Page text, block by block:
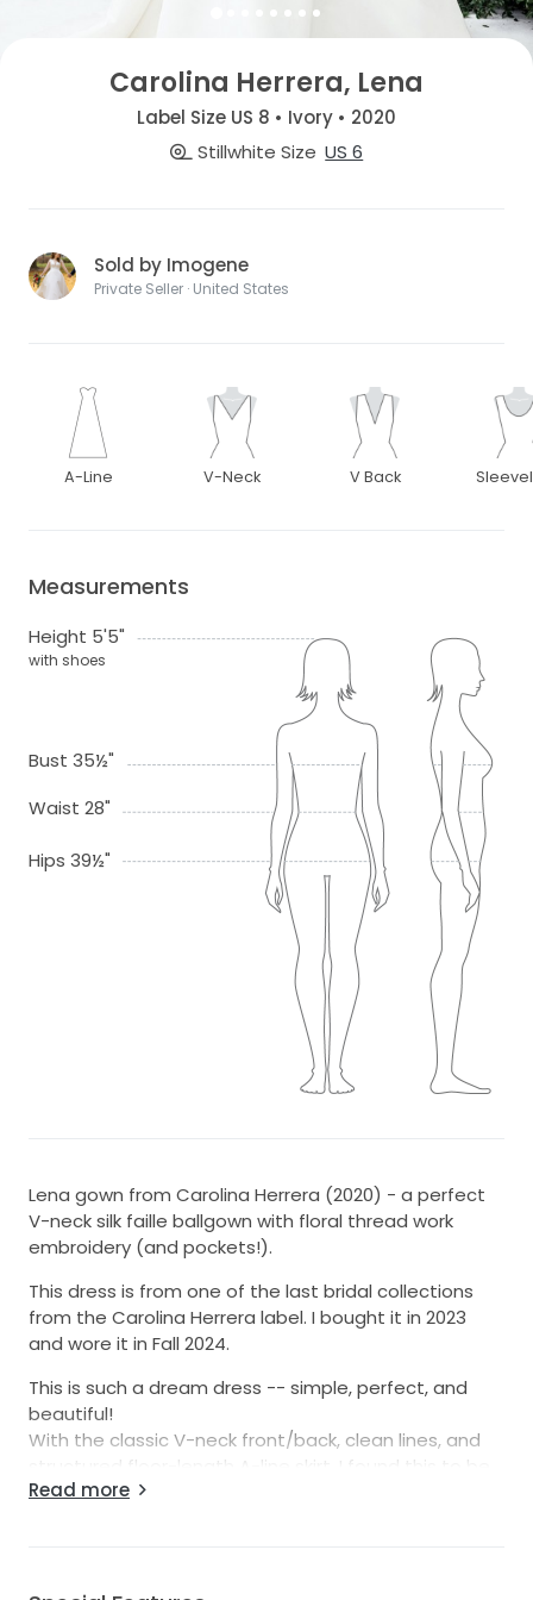
Carolina Herrera, Lena
Label Size US 8 • Ivory • 2020
Stillwhite Size US 6
Sold by Imogene
Private Seller · United States
A-Line V-Neck V Back
Measurements
Height 5'5"
with shoes
Bust 35½"
Waist 28"
Hips 39½"
Lena gown from Carolina Herrera (2020) - a perfect
V-neck silk faille ballgown with floral thread work
embroidery (and pockets!).
This dress is from one of the last bridal collections
from the Carolina Herrera label. I bought it in 2023
and wore it in Fall 2024.
This is such a dream dress -- simple, perfect, and
beautiful!
With the classic V-neck front/back, clean lines, and
structured floor-length A-line skirt, I found this to be
incredibly gorgeous, flattering, fun, and picture-
Read more